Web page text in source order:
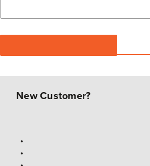
New Customer?